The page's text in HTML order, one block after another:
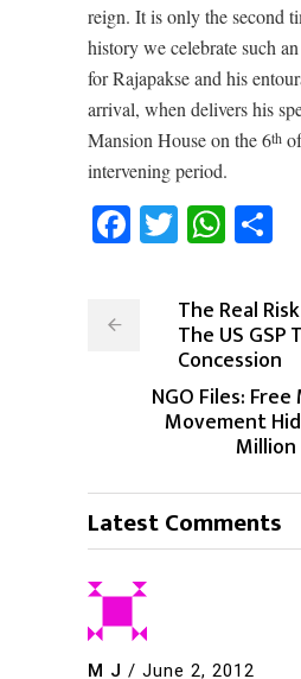
reign. It is only the second
history we celebrate such
for Rajapakse and his
arrival, when delivers his
Mansion House on the 6th
intervening period.
Facebook
Twitter
The Real
The US GSP
Concession
NGO Files:
Movement
Million
Latest Comments
M J / June 2, 2012